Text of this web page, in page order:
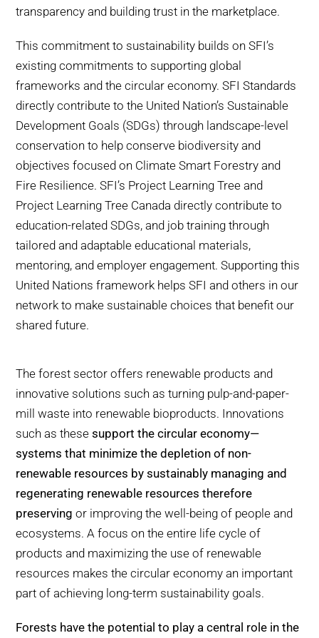
BUY SFI
SFI CERTIFICATES
SFI LABELS
RESOURCES
NETWORK
transparency and building trust in the marketplace.
This commitment to sustainability builds on SFI’s
existing commitments to supporting global
frameworks and the circular economy. SFI Standards
directly contribute to the United Nation’s Sustainable
Development Goals (SDGs) through landscape-level
conservation to help conserve biodiversity and
objectives focused on Climate Smart Forestry and
Fire Resilience. SFI’s Project Learning Tree and
Project Learning Tree Canada directly contribute to
education-related SDGs, and job training through
tailored and adaptable educational materials,
mentoring, and employer engagement. Supporting this
United Nations framework helps SFI and others in our
network to make sustainable choices that benefit our
shared future.
The forest sector offers renewable products and
innovative solutions such as turning pulp-and-paper-
mill waste into renewable bioproducts. Innovations
such as thesesupport the circular economy—
systems that minimize the depletion of non-
renewable resources by sustainably managing and
regenerating renewable resources therefore
preserving or improving the well-being of people and
ecosystems. A focus on the entire life cycle of
products and maximizing the use of renewable
resources makes the circular economy an important
part of achieving long-term sustainability goals.
Forests have the potential to play a central role in the